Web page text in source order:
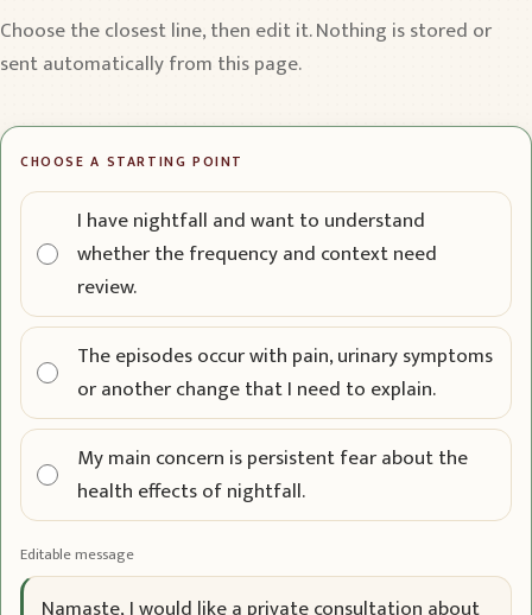
Choose the closest line, then edit it. Nothing is stored or
sent automatically from this page.
CHOOSE A STARTING POINT
I have nightfall and want to understand
whether the frequency and context need
review.
The episodes occur with pain, urinary symptoms
or another change that I need to explain.
My main concern is persistent fear about the
health effects of nightfall.
Editable message